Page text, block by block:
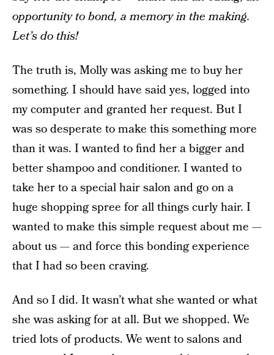
opportunity to bond, a memory in the making.
Let’s do this!
The truth is, Molly was asking me to buy her
something. I should have said yes, logged into
my computer and granted her request. But I
was so desperate to make this something more
than it was. I wanted to find her a bigger and
better shampoo and conditioner. I wanted to
take her to a special hair salon and go on a
huge shopping spree for all things curly hair. I
wanted to make this simple request about me —
about us — and force this bonding experience
that I had so been craving.
And so I did. It wasn’t what she wanted or what
she was asking for at all. But we shopped. We
tried lots of products. We went to salons and